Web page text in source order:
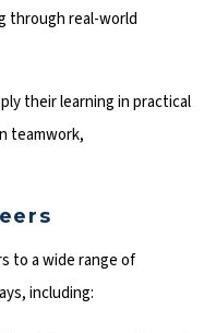
through real-world
their learning in practical
teamwork,
to a wide range of
including: